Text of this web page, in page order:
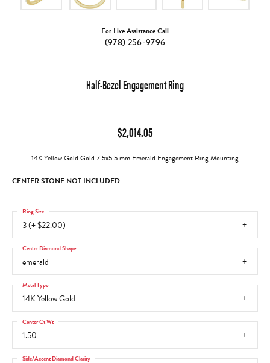
For Live Assistance Call
(978) 256-9796
Half-Bezel Engagement Ring
$2,014.05
14K Yellow Gold Gold 7.5x5.5 mm Emerald Engagement Ring Mounting
CENTER STONE NOT INCLUDED
3 (+ $22.00)
Ring Size
emerald
Center Diamond Shape
14K Yellow Gold
Metal Type
1.50
Center Ct Wt
Side/Accent Diamond Clarity